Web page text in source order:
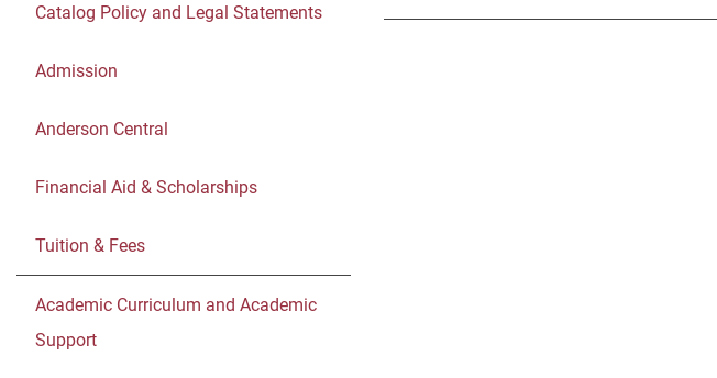
Catalog Policy and Legal Statements
Admission
Anderson Central
Financial Aid & Scholarships
Tuition & Fees
Academic Curriculum and Academic
Support